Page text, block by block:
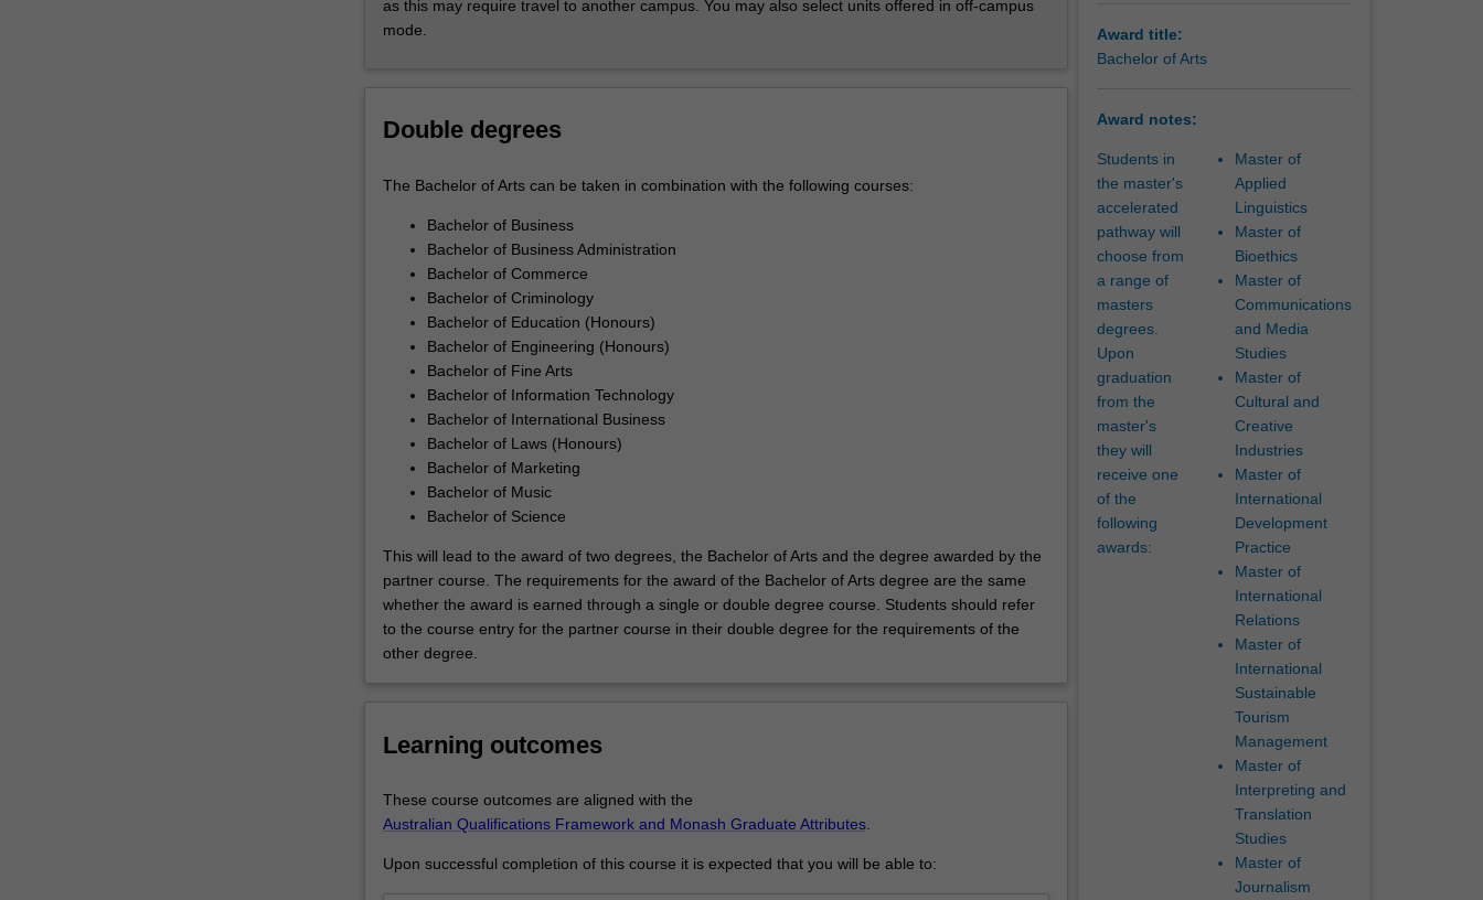
ask
questions
designed…
For
more
content
click
button
Through industry internships and placements, create networks and skills for your career
Cultivate an innovation mindset as you develop your creative and enterprising abilities. These
units offer you the opportunity to understand and build innovation capabilities and enterprising
leveraging your own experiences and activities outside the classroom.
as this may require travel to another campus. You may also select units offered in off-campus
mode.
Double degrees
The Bachelor of Arts can be taken in combination with the following courses:
Bachelor of Business
Bachelor of Business Administration
Bachelor of Commerce
Bachelor of Criminology
Bachelor of Education (Honours)
Bachelor of Engineering (Honours)
Bachelor of Fine Arts
Bachelor of Information Technology
Bachelor of International Business
Bachelor of Laws (Honours)
Bachelor of Marketing
Bachelor of Music
Bachelor of Science
This will lead to the award of two degrees, the Bachelor of Arts and the degree awarded by the
partner course. The requirements for the award of the Bachelor of Arts degree are the same
whether the award is earned through a single or double degree course. Students should refer
to the course entry for the partner course in their double degree for the requirements of the
other degree.
Learning outcomes
These course outcomes are aligned with the
Australian Qualifications Framework and Monash Graduate Attributes.
Upon successful completion of this course it is expected that you will be able to:
Award title:
Bachelor of Arts
Award notes:
Students in
the master's
accelerated
pathway will
choose from
a range of
masters
degrees.
Upon
graduation
from the
master's
they will
receive one
of the
following
awards:
Master of
Applied
Linguistics
Master of
Bioethics
Master of
Communications
and Media
Studies
Master of
Cultural and
Creative
Industries
Master of
International
Development
Practice
Master of
International
Relations
Master of
International
Sustainable
Tourism
Management
Master of
Interpreting and
Translation
Studies
Master of
Journalism